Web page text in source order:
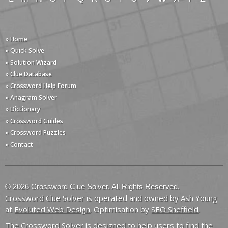
» Home
» Quick Solve
» Solution Wizard
» Clue Database
» Crossword Help Forum
» Anagram Solver
» Dictionary
» Crossword Guides
» Crossword Puzzles
» Contact
© 2026 Crossword Clue Solver. All Rights Reserved.
Crossword Clue Solver is operated and owned by Ash Young
at Evoluted Web Design. Optimisation by SEO Sheffield.
The Crossword Solver is designed to help users to find the